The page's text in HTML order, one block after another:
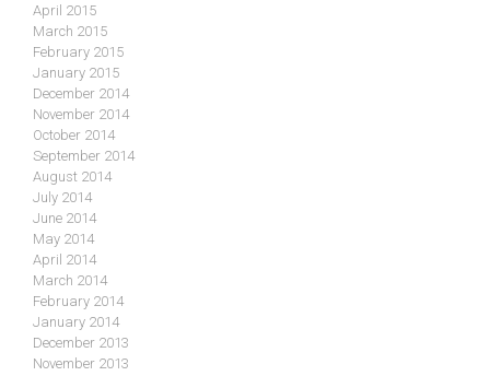
April 2015
March 2015
February 2015
January 2015
December 2014
November 2014
October 2014
September 2014
August 2014
July 2014
June 2014
May 2014
April 2014
March 2014
February 2014
January 2014
December 2013
November 2013